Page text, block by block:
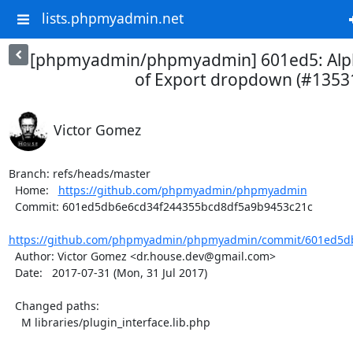
lists.phpmyadmin.net
[phpmyadmin/phpmyadmin] 601ed5:
of Export dropdown
Victor Gomez
Branch: refs/heads/master
  Home:
https://github.com/phpmyadmin/phpmyadmin
https://github.com/phpmyadmin/phpmyadmin/commit/